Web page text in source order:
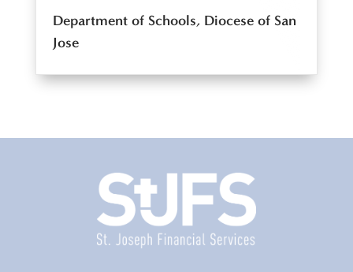
Department of Schools, Diocese of San
Jose